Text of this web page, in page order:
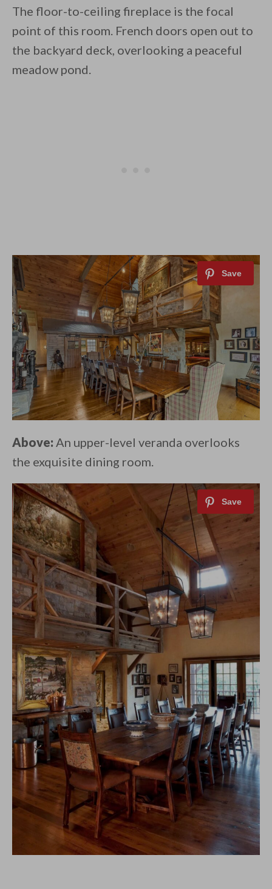
The floor-to-ceiling fireplace is the focal
point of this room. French doors open out to
the backyard deck, overlooking a peaceful
meadow pond.
Above: An upper-level veranda overlooks
the exquisite dining room.